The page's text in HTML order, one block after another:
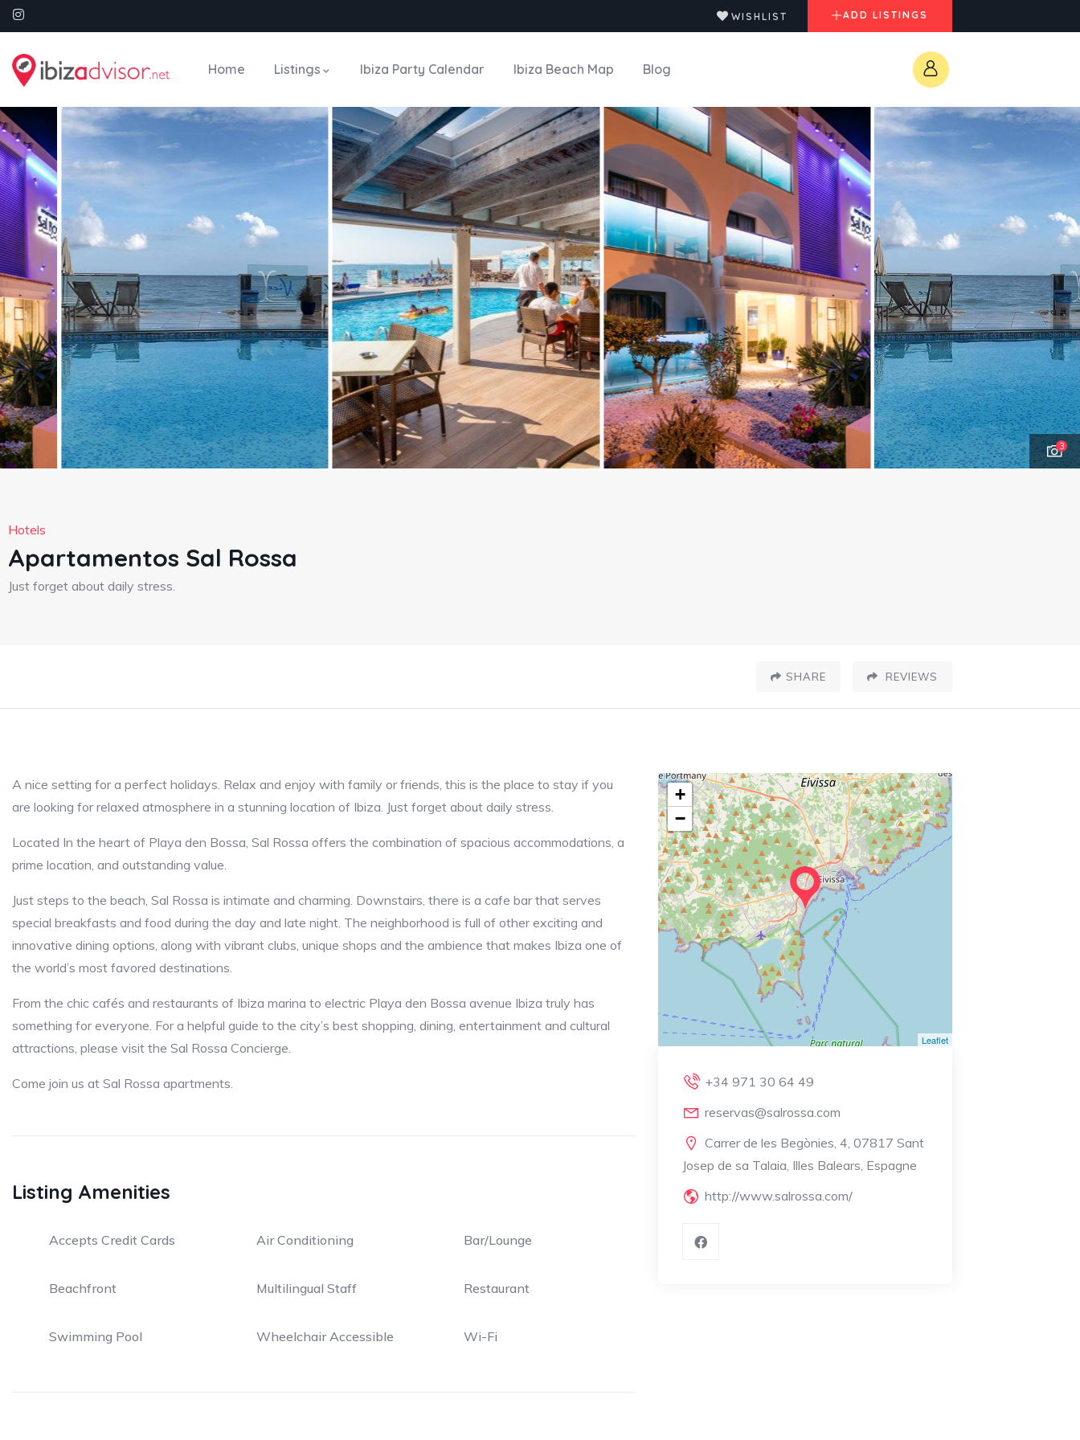
WISHLIST ADD LISTINGS
Home Listings Ibiza Party Calendar Ibiza Beach Map Blog
3
Hotels
Apartamentos Sal Rossa
Just forget about daily stress.
SHARE REVIEWS
A nice setting for a perfect holidays. Relax and enjoy with family or friends, this is the place to stay if you
are looking for relaxed atmosphere in a stunning location of Ibiza. Just forget about daily stress.
Located In the heart of Playa den Bossa, Sal Rossa offers the combination of spacious accommodations, a
prime location, and outstanding value.
Just steps to the beach, Sal Rossa is intimate and charming. Downstairs, there is a cafe bar that serves
special breakfasts and food during the day and late night. The neighborhood is full of other exciting and
innovative dining options, along with vibrant clubs, unique shops and the ambience that makes Ibiza one of
the world’s most favored destinations.
From the chic cafés and restaurants of Ibiza marina to electric Playa den Bossa avenue Ibiza truly has
something for everyone. For a helpful guide to the city’s best shopping, dining, entertainment and cultural
attractions, please visit the Sal Rossa Concierge.
Come join us at Sal Rossa apartments.
Listing Amenities
Accepts Credit Cards Air Conditioning Bar/Lounge
Beachfront Multilingual Staff Restaurant
Swimming Pool Wheelchair Accessible Wi-Fi
+
−
Leaflet
+34 971 30 64 49
reservas@salrossa.com
Carrer de les Begònies, 4, 07817 Sant
Josep de sa Talaia, Illes Balears, Espagne
http://www.salrossa.com/